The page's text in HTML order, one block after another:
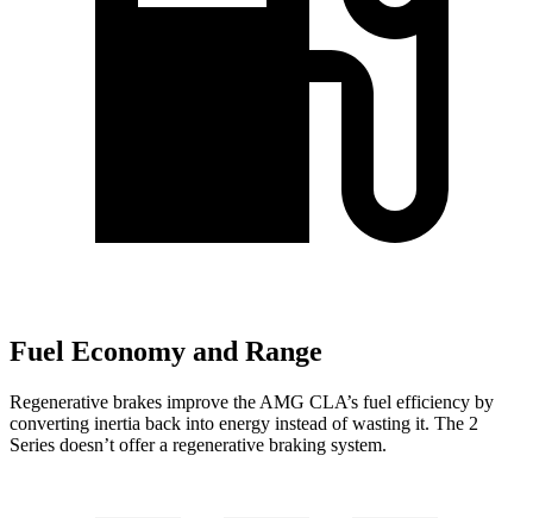
Fuel Economy and Range
Regenerative brakes improve the AMG CLA’s fuel efficiency by
converting inertia back into energy instead of wasting it. The 2
Series doesn’t offer a regenerative braking system.